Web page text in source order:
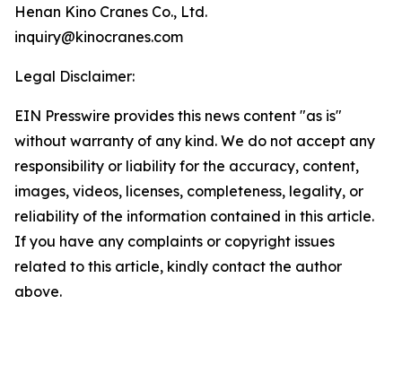
Henan Kino Cranes Co., Ltd.
inquiry@kinocranes.com
Legal Disclaimer:
EIN Presswire provides this news content "as is"
without warranty of any kind. We do not accept any
responsibility or liability for the accuracy, content,
images, videos, licenses, completeness, legality, or
reliability of the information contained in this article.
If you have any complaints or copyright issues
related to this article, kindly contact the author
above.